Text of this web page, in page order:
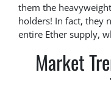
them the
holders! In fact, they
entire Ether supply,
Market